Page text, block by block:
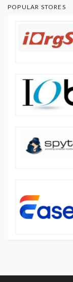
POPULAR STORES